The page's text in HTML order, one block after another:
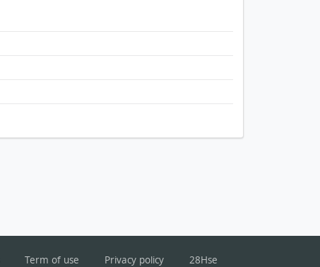
Term of use Privacy policy 28Hse